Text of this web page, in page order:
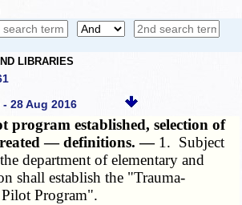
LIBRARIES
28 Aug 2016
program established, selection of
— definitions. — 1. Subject
department of elementary and
shall establish the "Trauma-
Program".